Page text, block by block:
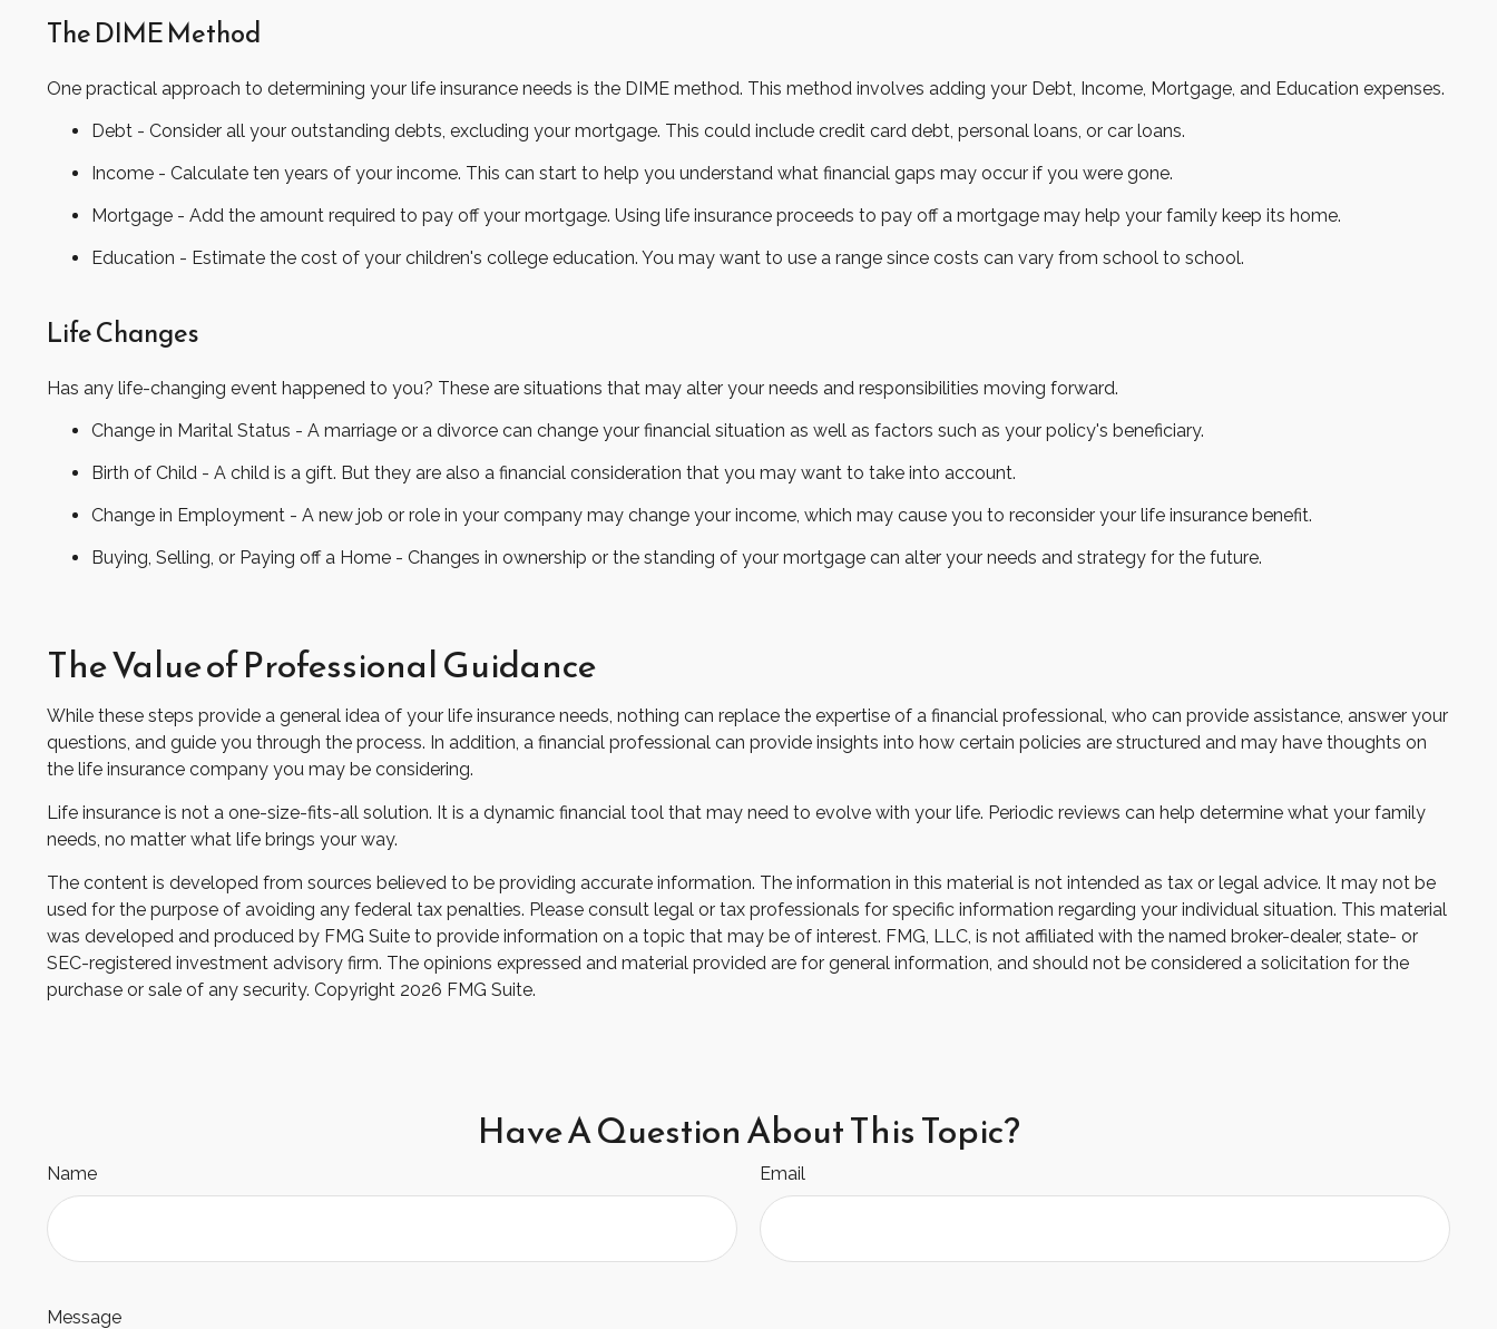
The DIME Method
One practical approach to determining your life insurance needs is the DIME method. This method involves adding your Debt, Income, Mortgage, and Education expenses.
Debt - Consider all your outstanding debts, excluding your mortgage. This could include credit card debt, personal loans, or car loans.
Income - Calculate ten years of your income. This can start to help you understand what financial gaps may occur if you were gone.
Mortgage - Add the amount required to pay off your mortgage. Using life insurance proceeds to pay off a mortgage may help your family keep its home.
Education - Estimate the cost of your children's college education. You may want to use a range since costs can vary from school to school.
Life Changes
Has any life-changing event happened to you? These are situations that may alter your needs and responsibilities moving forward.
Change in Marital Status - A marriage or a divorce can change your financial situation as well as factors such as your policy's beneficiary.
Birth of Child - A child is a gift. But they are also a financial consideration that you may want to take into account.
Change in Employment - A new job or role in your company may change your income, which may cause you to reconsider your life insurance benefit.
Buying, Selling, or Paying off a Home - Changes in ownership or the standing of your mortgage can alter your needs and strategy for the future.
The Value of Professional Guidance
While these steps provide a general idea of your life insurance needs, nothing can replace the expertise of a financial professional, who can provide assistance, answer your
questions, and guide you through the process. In addition, a financial professional can provide insights into how certain policies are structured and may have thoughts on
the life insurance company you may be considering.
Life insurance is not a one-size-fits-all solution. It is a dynamic financial tool that may need to evolve with your life. Periodic reviews can help determine what your family
needs, no matter what life brings your way.
The content is developed from sources believed to be providing accurate information. The information in this material is not intended as tax or legal advice. It may not be
used for the purpose of avoiding any federal tax penalties. Please consult legal or tax professionals for specific information regarding your individual situation. This material
was developed and produced by FMG Suite to provide information on a topic that may be of interest. FMG, LLC, is not affiliated with the named broker-dealer, state- or
SEC-registered investment advisory firm. The opinions expressed and material provided are for general information, and should not be considered a solicitation for the
purchase or sale of any security. Copyright 2026 FMG Suite.
Have A Question About This Topic?
Name Email
Message